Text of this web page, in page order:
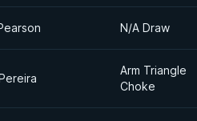
N/A Draw
Arm Triangle
Choke